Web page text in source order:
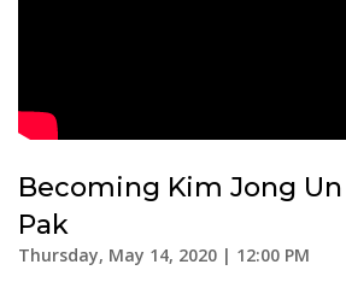
Becoming Kim Jong
Pak
Thursday, May 14, 2020 | 12:00 PM